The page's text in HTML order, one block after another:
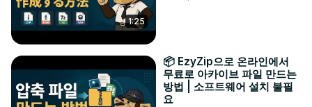
1:25
📦 EzyZip으로 온라인에서
무료로 아카이브 파일 만드는
방법 | 소프트웨어 설치 불필
요